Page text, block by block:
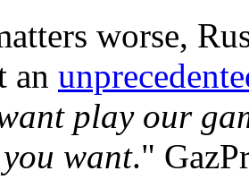
worse,
an
play our
want."